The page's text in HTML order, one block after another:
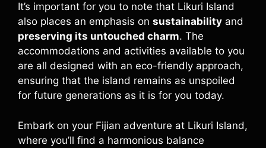
It’s important for you to note that Likuri Island
also places an emphasis on sustainability and
preserving its untouched charm. The
accommodations and activities available to you
are all designed with an eco-friendly approach,
ensuring that the island remains as unspoiled
for future generations as it is for you today.
Embark on your Fijian adventure at Likuri Island,
where you’ll find a harmonious balance